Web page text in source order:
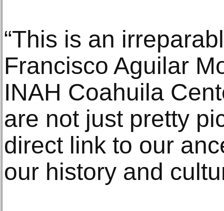
“This is an
Francisco Aguilar
INAH Coahuila
are not just pretty
direct link to our
our history and